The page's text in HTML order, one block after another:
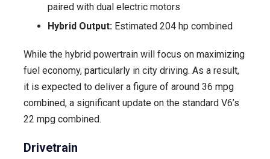
paired with dual electric motors
Hybrid Output: Estimated 204 hp combined
While the hybrid powertrain will focus on maximizing
fuel economy, particularly in city driving. As a result,
it is expected to deliver a figure of around 36 mpg
combined, a significant update on the standard V6’s
22 mpg combined.
Drivetrain